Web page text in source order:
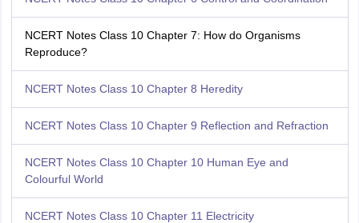
NCERT Notes Class 10 Chapter 7: How do Organisms
Reproduce?
NCERT Notes Class 10 Chapter 8 Heredity
NCERT Notes Class 10 Chapter 9 Reflection and Refraction
NCERT Notes Class 10 Chapter 10 Human Eye and
Colourful World
NCERT Notes Class 10 Chapter 11 Electricity